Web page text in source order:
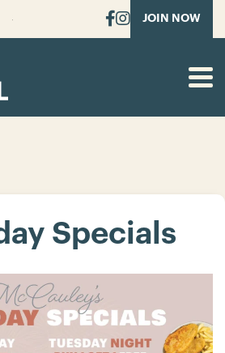
SUBMIT JOIN NOW
Specials